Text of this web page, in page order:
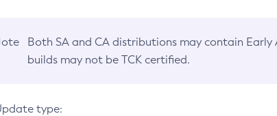
Both SA and CA distributions may contain Early
builds may not be TCK certified.
type: